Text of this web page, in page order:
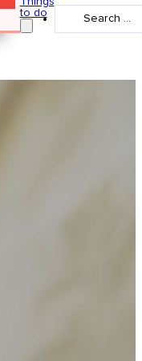
to do
Search